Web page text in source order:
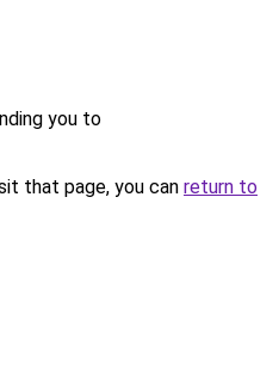
you to
that page, you can return to